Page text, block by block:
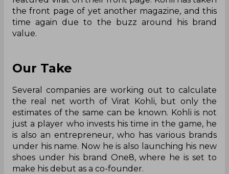
the front page of yet another magazine, and this
time again due to the buzz around his brand
value.
Our Take
Several companies are working out to calculate
the real net worth of Virat Kohli, but only the
estimates of the same can be known. Kohli is not
just a player who invests his time in the game, he
is also an entrepreneur, who has various brands
under his name. Now he is also launching his new
shoes under his brand One8, where he is set to
make his debut as a co-founder.